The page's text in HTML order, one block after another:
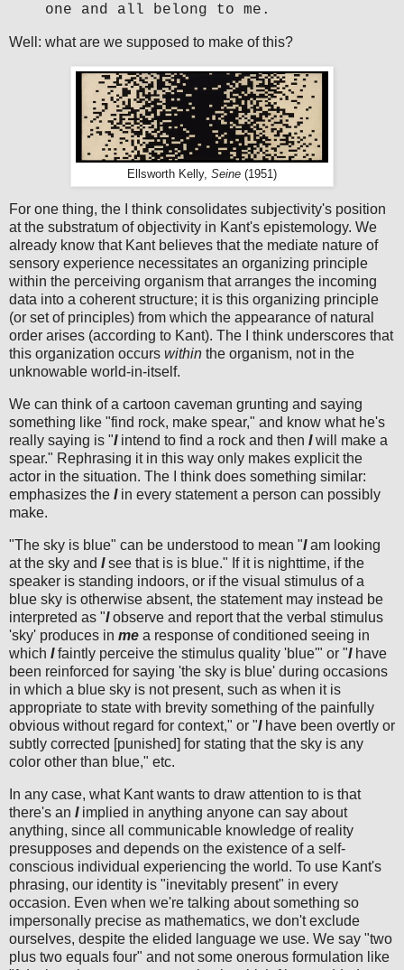
one and all belong to me.
Well: what are we supposed to make of this?
Ellsworth Kelly, Seine (1951)
For one thing, the I think consolidates subjectivity's position
at the substratum of objectivity in Kant's epistemology. We
already know that Kant believes that the mediate nature of
sensory experience necessitates an organizing principle
within the perceiving organism that arranges the incoming
data into a coherent structure; it is this organizing principle
(or set of principles) from which the appearance of natural
order arises (according to Kant). The I think underscores that
this organization occurs within the organism, not in the
unknowable world-in-itself.
We can think of a cartoon caveman grunting and saying
something like "find rock, make spear," and know what he's
really saying is "Iintend to find a rock and then Iwill make a
spear." Rephrasing it in this way only makes explicit the
actor in the situation. The I think does something similar:
emphasizes the Iin every statement a person can possibly
make.
"The sky is blue" can be understood to mean "Iam looking
at the sky and Isee that is is blue." If it is nighttime, if the
speaker is standing indoors, or if the visual stimulus of a
blue sky is otherwise absent, the statement may instead be
interpreted as "Iobserve and report that the verbal stimulus
'sky' produces in me a response of conditioned seeing in
which Ifaintly perceive the stimulus quality 'blue'" or "Ihave
been reinforced for saying 'the sky is blue' during occasions
in which a blue sky is not present, such as when it is
appropriate to state with brevity something of the painfully
obvious without regard for context," or "Ihave been overtly or
subtly corrected [punished] for stating that the sky is any
color other than blue," etc.
In any case, what Kant wants to draw attention to is that
there's an Iimplied in anything anyone can say about
anything, since all communicable knowledge of reality
presupposes and depends on the existence of a self-
conscious individual experiencing the world. To use Kant's
phrasing, our identity is "inevitably present" in every
occasion. Even when we're talking about something so
impersonally precise as mathematics, we don't exclude
ourselves, despite the elided language we use. We say "two
plus two equals four" and not some onerous formulation like